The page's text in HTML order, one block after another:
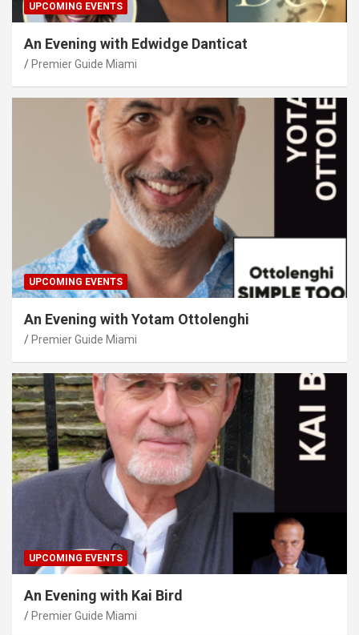
UPCOMING EVENTS
An Evening with Edwidge Danticat
Premier Guide Miami
UPCOMING EVENTS
An Evening with Yotam Ottolenghi
Premier Guide Miami
UPCOMING EVENTS
An Evening with Kai Bird
Premier Guide Miami